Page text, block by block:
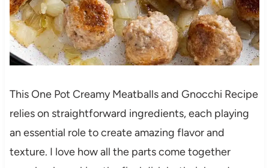
This One Pot Creamy Meatballs and Gnocchi Recipe
relies on straightforward ingredients, each playing
an essential role to create amazing flavor and
texture. I love how all the parts come together